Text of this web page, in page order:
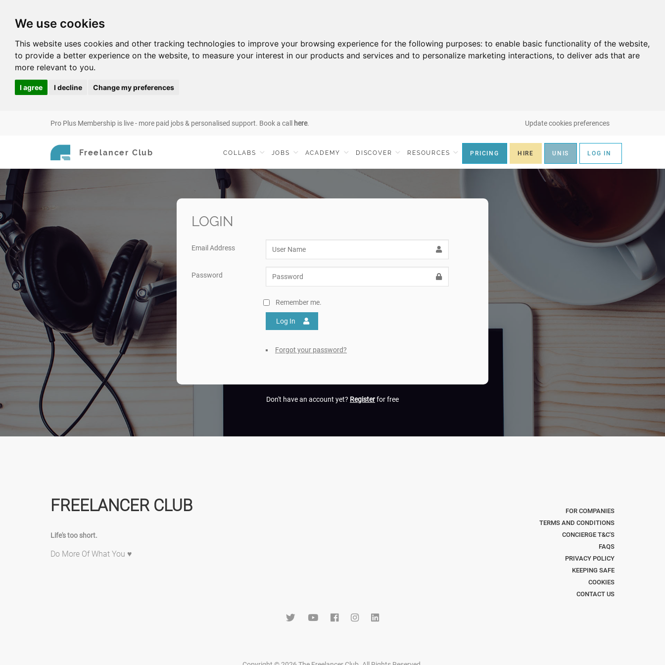
We use cookies
This website uses cookies and other tracking technologies to improve your browsing experience for the following purposes: to enable basic functionality of the website,
to provide a better experience on the website, to measure your interest in our products and services and to personalize marketing interactions, to deliver ads that are
more relevant to you.
I agree I decline Change my preferences
Pro Plus Membership is live - more paid jobs & personalised support. Book a call here. Update cookies preferences
Freelancer Club COLLABS JOBS ACADEMY DISCOVER RESOURCES PRICING HIRE UNIS LOG IN
LOGIN
Email Address
Password
Remember me.
Log In
Forgot your password?
Don't have an account yet? Registerfor free
FREELANCER CLUB
Life's too short.
Do More Of What You ♥
FOR COMPANIES
TERMS AND CONDITIONS
CONCIERGE T&C'S
FAQS
PRIVACY POLICY
KEEPING SAFE
COOKIES
CONTACT US